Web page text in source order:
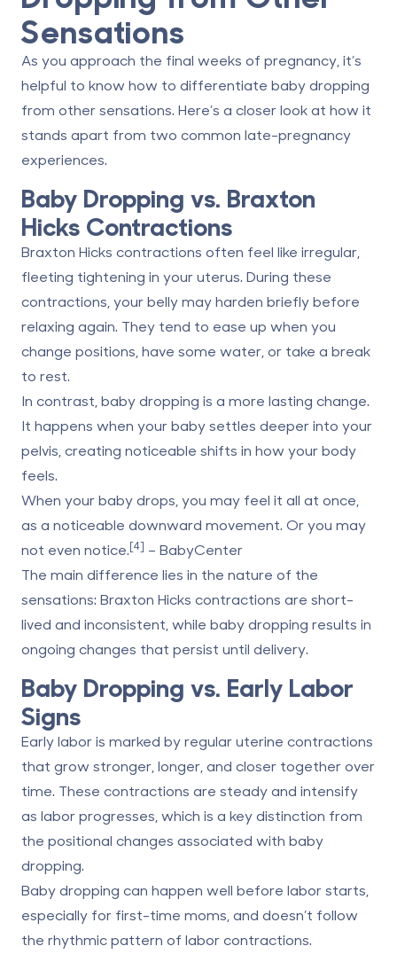
Sensations
As you approach the final weeks of pregnancy, it’s
helpful to know how to differentiate baby dropping
from other sensations. Here’s a closer look at how it
stands apart from two common late-pregnancy
experiences.
Baby Dropping vs. Braxton
Hicks Contractions
Braxton Hicks contractions often feel like irregular,
fleeting tightening in your uterus. During these
contractions, your belly may harden briefly before
relaxing again. They tend to ease up when you
change positions, have some water, or take a break
to rest.
In contrast, baby dropping is a more lasting change.
It happens when your baby settles deeper into your
pelvis, creating noticeable shifts in how your body
feels.
When your baby drops, you may feel it all at once,
as a noticeable downward movement. Or you may
not even notice.[4] – BabyCenter
The main difference lies in the nature of the
sensations: Braxton Hicks contractions are short-
lived and inconsistent, while baby dropping results in
ongoing changes that persist until delivery.
Baby Dropping vs. Early Labor
Signs
Early labor is marked by regular uterine contractions
that grow stronger, longer, and closer together over
time. These contractions are steady and intensify
as labor progresses, which is a key distinction from
the positional changes associated with baby
dropping.
Baby dropping can happen well before labor starts,
especially for first-time moms, and doesn’t follow
the rhythmic pattern of labor contractions.